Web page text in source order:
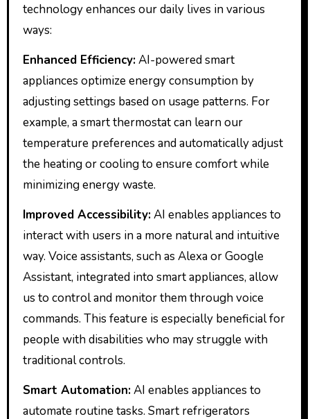
technology enhances our daily lives in various
ways:
Enhanced Efficiency:AI-powered smart
appliances optimize energy consumption by
adjusting settings based on usage patterns. For
example, a smart thermostat can learn our
temperature preferences and automatically adjust
the heating or cooling to ensure comfort while
minimizing energy waste.
Improved Accessibility:AI enables appliances to
interact with users in a more natural and intuitive
way. Voice assistants, such as Alexa or Google
Assistant, integrated into smart appliances, allow
us to control and monitor them through voice
commands. This feature is especially beneficial for
people with disabilities who may struggle with
traditional controls.
Smart Automation:AI enables appliances to
automate routine tasks. Smart refrigerators